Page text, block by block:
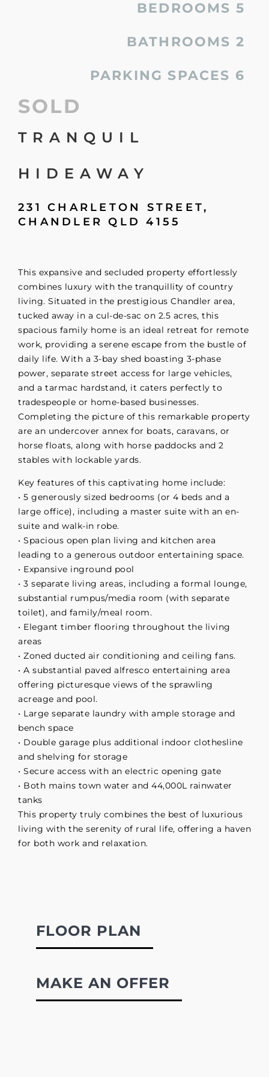
BEDROOMS 5
BATHROOMS 2
PARKING SPACES 6
SOLD
TRANQUIL
HIDEAWAY
231 CHARLETON STREET,
CHANDLER
QLD 4155
This expansive and secluded property effortlessly
combines luxury with the tranquillity of country
living. Situated in the prestigious Chandler area,
tucked away in a cul-de-sac on 2.5 acres, this
spacious family home is an ideal retreat for remote
work, providing a serene escape from the bustle of
daily life. With a 3-bay shed boasting 3-phase
power, separate street access for large vehicles,
and a tarmac hardstand, it caters perfectly to
tradespeople or home-based businesses.
Completing the picture of this remarkable property
are an undercover annex for boats, caravans, or
horse floats, along with horse paddocks and 2
stables with lockable yards.
Key features of this captivating home include:
• 5 generously sized bedrooms (or 4 beds and a
large office), including a master suite with an en-
suite and walk-in robe.
• Spacious open plan living and kitchen area
leading to a generous outdoor entertaining space.
• Expansive inground pool
• 3 separate living areas, including a formal lounge,
substantial rumpus/media room (with separate
toilet), and family/meal room.
• Elegant timber flooring throughout the living
areas
• Zoned ducted air conditioning and ceiling fans.
• A substantial paved alfresco entertaining area
offering picturesque views of the sprawling
acreage and pool.
• Large separate laundry with ample storage and
bench space
• Double garage plus additional indoor clothesline
and shelving for storage
• Secure access with an electric opening gate
• Both mains town water and 44,000L rainwater
tanks
This property truly combines the best of luxurious
living with the serenity of rural life, offering a haven
for both work and relaxation.
FLOOR PLAN
MAKE AN OFFER